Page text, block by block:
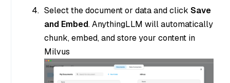
Select the document or data and click Save
and Embed. AnythingLLM will automatically
chunk, embed, and store your content in
Milvus